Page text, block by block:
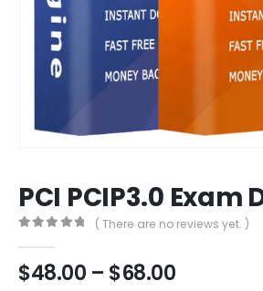
PCI PCIP3.0 Exam
( There are no reviews yet. )
$48.00 – $68.00Price